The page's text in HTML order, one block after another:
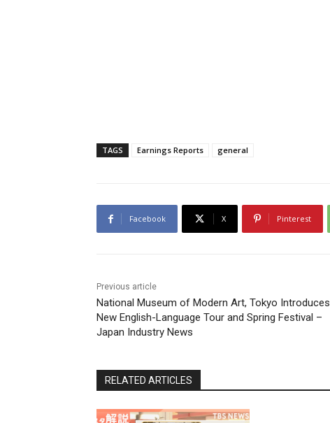
TAGS Earnings Reports general
Facebook X Pinterest
Previous article
National Museum of Modern Art, Tokyo Introduces
New English-Language Tour and Spring Festival –
Japan Industry News
RELATED ARTICLES